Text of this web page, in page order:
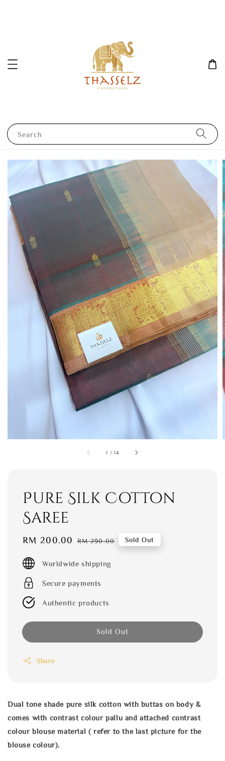
Search
1 /14
Pure Silk Cotton
Saree
Sale
RM 200.00 Regular
RM 290.00 Sold Out
Worldwide shipping
Secure payments
Authentic products
Sold Out
Share
Dual tone shade pure silk cotton with buttas on body &
comes with contrast colour pallu and attached contrast
colour blouse material ( refer to the last picture for the
blouse colour).